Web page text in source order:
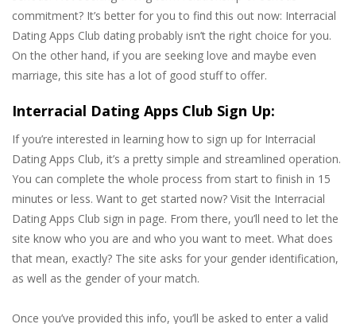
commitment? It’s better for you to find this out now: Interracial
Dating Apps Club dating probably isn’t the right choice for you.
On the other hand, if you are seeking love and maybe even
marriage, this site has a lot of good stuff to offer.
Interracial Dating Apps Club Sign Up:
If you’re interested in learning how to sign up for Interracial
Dating Apps Club, it’s a pretty simple and streamlined operation.
You can complete the whole process from start to finish in 15
minutes or less. Want to get started now? Visit the Interracial
Dating Apps Club sign in page. From there, you’ll need to let the
site know who you are and who you want to meet. What does
that mean, exactly? The site asks for your gender identification,
as well as the gender of your match.
Once you’ve provided this info, you’ll be asked to enter a valid